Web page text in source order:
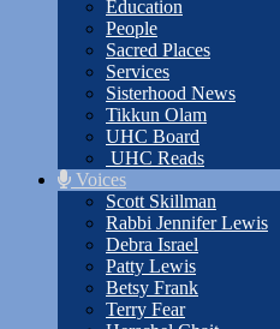
Education
People
Sacred Places
Services
Sisterhood News
Tikkun Olam
UHC Board
UHC Reads
Voices
Scott Skillman
Rabbi Jennifer Lewis
Debra Israel
Patty Lewis
Betsy Frank
Terry Fear